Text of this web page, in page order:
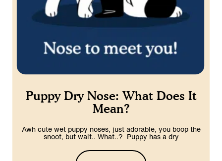
Puppy Dry Nose: What Does It
Mean?
Awh cute wet puppy noses, just adorable, you boop the
snoot, but wait.. What..? Puppy has a dry